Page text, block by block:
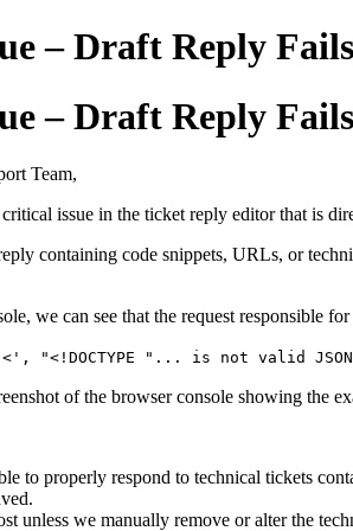
– Draft Reply
– Draft Reply
Team,
issue in the ticket reply editor that is
containing code snippets, URLs, or
we can see that the request responsible
"<!DOCTYPE "... is not valid JSON
of the browser console showing the
to properly respond to technical tickets
unless we manually remove or alter the